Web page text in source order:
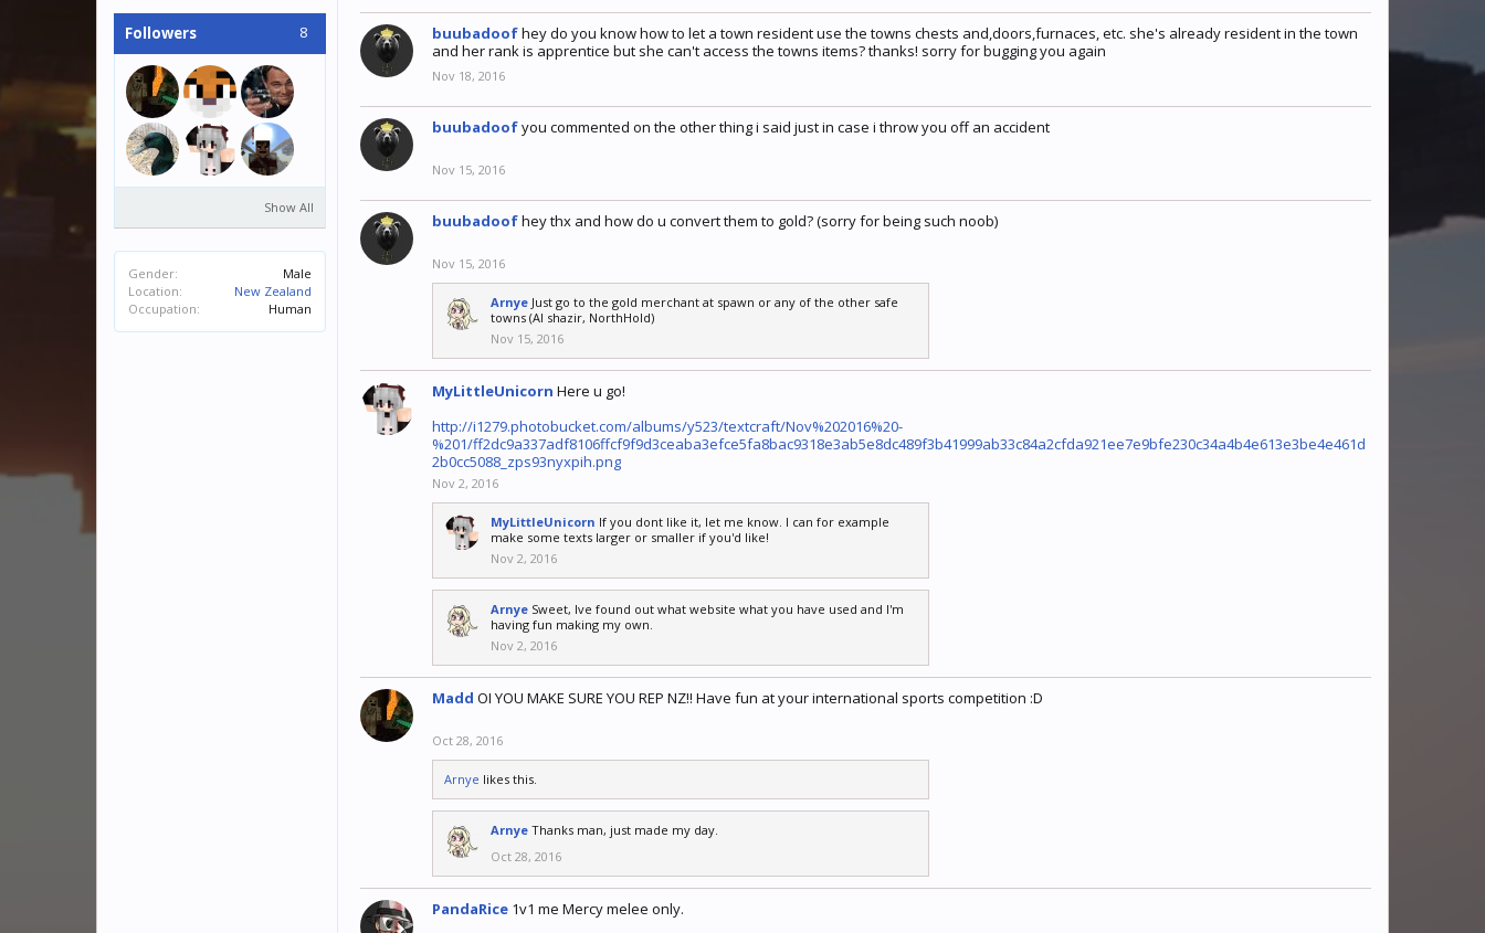
Followers 8
Show All
Gender:
Male
Location:
New Zealand
Occupation:
Human
buubadoofhey do you know how to let a town resident use the towns chests and,doors,furnaces, etc. she's already resident in the town
and her rank is apprentice but she can't access the towns items? thanks! sorry for bugging you again
Nov 18, 2016
buubadoofyou commented on the other thing i said just in case i throw you off an accident
Nov 15, 2016
buubadoofhey thx and how do u convert them to gold? (sorry for being such noob)
Nov 15, 2016
Arnye Just go to the gold merchant at spawn or any of the other safe
towns (Al shazir, NorthHold)
Nov 15, 2016
MyLittleUnicorn Here u go!
http://i1279.photobucket.com/albums/y523/textcraft/Nov%202016%20-
%201/ff2dc9a337adf8106ffcf9f9d3ceaba3efce5fa8bac9318e3ab5e8dc489f3b41999ab33c84a2cfda921ee7e9bfe230c34a4b4e613e3be4e461d
2b0cc5088_zps93nyxpih.png
Nov 2, 2016
MyLittleUnicorn If you dont like it, let me know. I can for example
make some texts larger or smaller if you'd like!
Nov 2, 2016
Arnye Sweet, Ive found out what website what you have used and I'm
having fun making my own.
Nov 2, 2016
Madd OI YOU MAKE SURE YOU REP NZ!! Have fun at your international sports competition :D
Oct 28, 2016
Arnye likes this.
Arnye Thanks man, just made my day.
Oct 28, 2016
PandaRice 1v1 me Mercy melee only.